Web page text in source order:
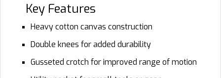
Key Features
Heavy cotton canvas construction
Double knees for added durability
Gusseted crotch for improved range of motion